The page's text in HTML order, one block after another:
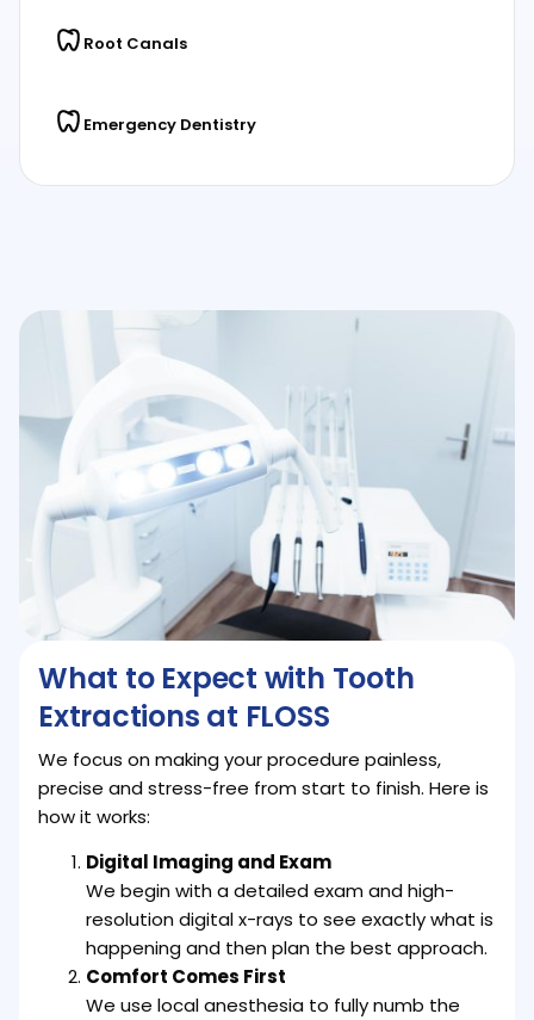
Root Canals
Emergency Dentistry
What to Expect with Tooth
Extractions at FLOSS
We focus on making your procedure painless,
precise and stress-free from start to finish. Here is
how it works:
Digital Imaging and Exam
We begin with a detailed exam and high-
resolution digital x-rays to see exactly what is
happening and then plan the best approach.
Comfort Comes First
We use local anesthesia to fully numb the